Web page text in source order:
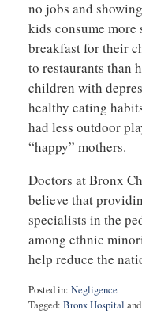
no jobs and
kids consume more
breakfast for their
to restaurants than
children with
healthy eating
had less outdoor
“happy” mothers.
Doctors at Bronx
believe that
specialists in the
among ethnic
help reduce the
Posted in: Negligence
Tagged: Bronx Hospital and